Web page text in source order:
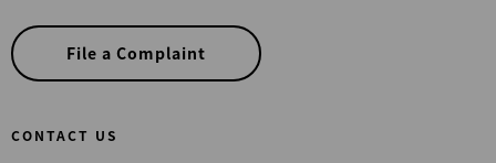
File a Complaint
CONTACT US